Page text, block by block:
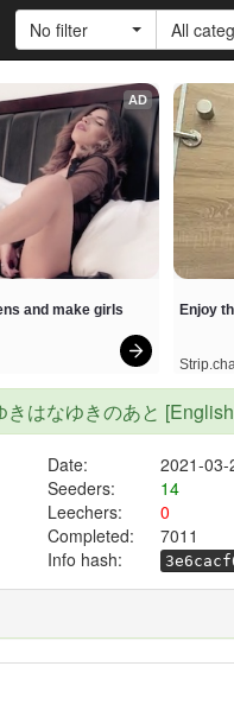
No filter All
AD
and make girls
Enjoy
はなゆきのあと
Date:
2021-03-
Seeders:
14
Leechers:
0
Completed:
7011
Info hash: